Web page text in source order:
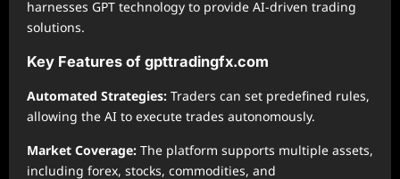
harnesses GPT technology to provide AI-driven trading
solutions.
Key Features of gpttradingfx.com
Automated Strategies: Traders can set predefined rules,
allowing the AI to execute trades autonomously.
Market Coverage: The platform supports multiple assets,
including forex, stocks, commodities, and